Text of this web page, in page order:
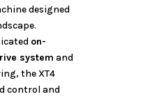
designed
on-
system and
the XT4
control and